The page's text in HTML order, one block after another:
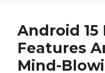
Android 15
Features
Mind-